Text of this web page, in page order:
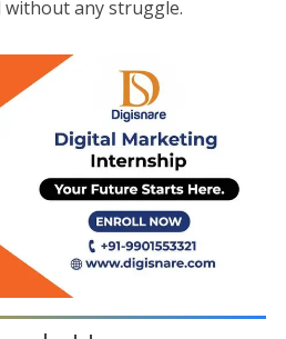
any struggle.